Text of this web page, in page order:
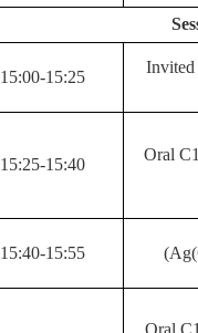
15:00-15:25
Invited
15:25-15:40
Oral
15:40-15:55